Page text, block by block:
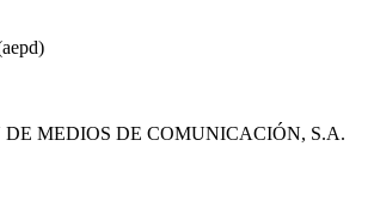
MEDIOS DE COMUNICACIÓN, S.A.